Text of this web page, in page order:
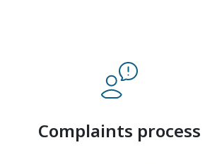
Complaints process